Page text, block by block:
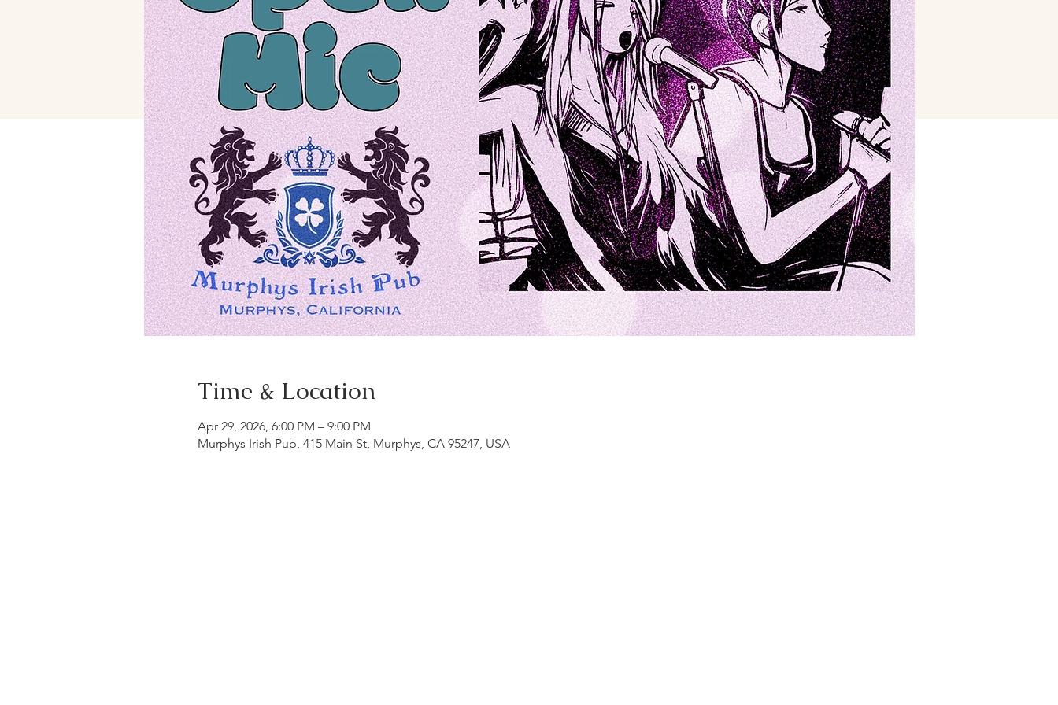
Time & Location
Apr 29, 2026, 6:00 PM – 9:00 PM
Murphys Irish Pub, 415 Main St, Murphys, CA 95247, USA